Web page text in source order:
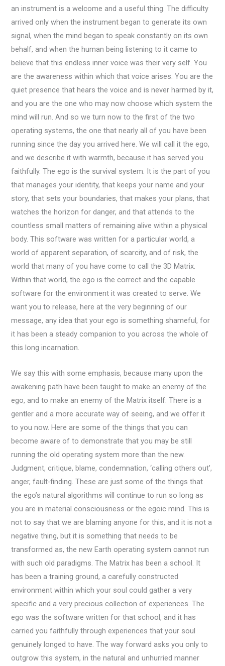
an instrument is a welcome and a useful thing. The difficulty
arrived only when the instrument began to generate its own
signal, when the mind began to speak constantly on its own
behalf, and when the human being listening to it came to
believe that this endless inner voice was their very self. You
are the awareness within which that voice arises. You are the
quiet presence that hears the voice and is never harmed by it,
and you are the one who may now choose which system the
mind will run. And so we turn now to the first of the two
operating systems, the one that nearly all of you have been
running since the day you arrived here. We will call it the ego,
and we describe it with warmth, because it has served you
faithfully. The ego is the survival system. It is the part of you
that manages your identity, that keeps your name and your
story, that sets your boundaries, that makes your plans, that
watches the horizon for danger, and that attends to the
countless small matters of remaining alive within a physical
body. This software was written for a particular world, a
world of apparent separation, of scarcity, and of risk, the
world that many of you have come to call the 3D Matrix.
Within that world, the ego is the correct and the capable
software for the environment it was created to serve. We
want you to release, here at the very beginning of our
message, any idea that your ego is something shameful, for
it has been a steady companion to you across the whole of
this long incarnation.
We say this with some emphasis, because many upon the
awakening path have been taught to make an enemy of the
ego, and to make an enemy of the Matrix itself. There is a
gentler and a more accurate way of seeing, and we offer it
to you now. Here are some of the things that you can
become aware of to demonstrate that you may be still
running the old operating system more than the new.
Judgment, critique, blame, condemnation, ‘calling others out’,
anger, fault-finding. These are just some of the things that
the ego’s natural algorithms will continue to run so long as
you are in material consciousness or the egoic mind. This is
not to say that we are blaming anyone for this, and it is not a
negative thing, but it is something that needs to be
transformed as, the new Earth operating system cannot run
with such old paradigms. The Matrix has been a school. It
has been a training ground, a carefully constructed
environment within which your soul could gather a very
specific and a very precious collection of experiences. The
ego was the software written for that school, and it has
carried you faithfully through experiences that your soul
genuinely longed to have. The way forward asks you only to
outgrow this system, in the natural and unhurried manner